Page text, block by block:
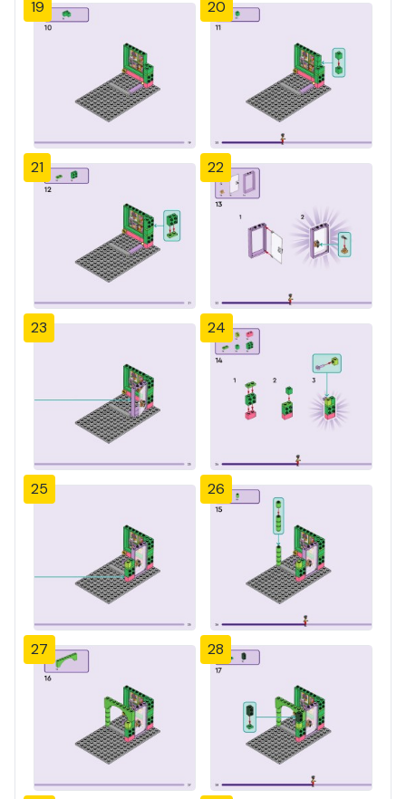
19 20
21 22
23 24
25 26
27 28